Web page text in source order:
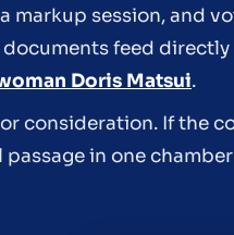
markup session, and
feed
Doris Matsui.
consideration. If the
passage in one